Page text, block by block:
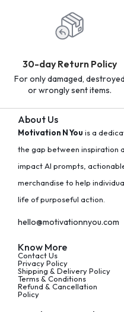
30-day Return Policy
For only damaged,
or wrongly sent items.
About Us
Motivation N You is a
the gap between inspiration
impact AI prompts,
merchandise to help
life of purposeful action.
hello@motivationnyou.com
Know More
Contact Us
Privacy Policy
Shipping & Delivery Policy
Terms & Conditions
Refund & Cancellation
Policy